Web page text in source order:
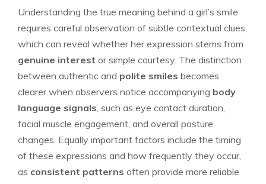
Understanding the true meaning behind a girl’s smile
requires careful observation of subtle contextual clues,
which can reveal whether her expression stems from
genuine interest or simple courtesy. The distinction
between authentic and polite smiles becomes
clearer when observers notice accompanying body
language signals , such as eye contact duration,
facial muscle engagement, and overall posture
changes. Equally important factors include the timing
of these expressions and how frequently they occur,
as consistent patterns often provide more reliable